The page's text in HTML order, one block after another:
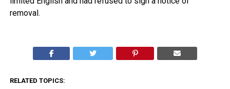
removal.
RELATED TOPICS: